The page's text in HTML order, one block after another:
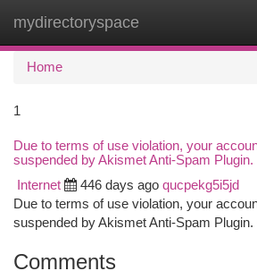
mydirectoryspace
Home
1
Due to terms of use violation, your
suspended by Akismet Anti-Spam Plugin.
Internet 446 days ago qucpekg5i5jd
Due to terms of use violation, your
suspended by Akismet Anti-Spam Plugin.
Comments